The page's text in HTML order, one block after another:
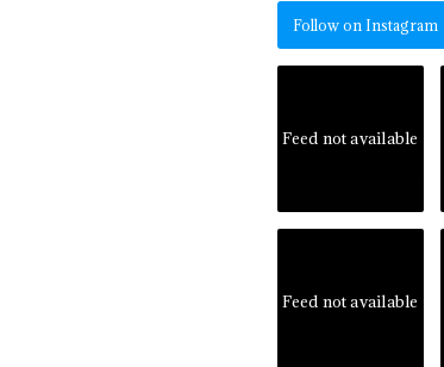
Follow on Instagram
Feed not available
Feed not available